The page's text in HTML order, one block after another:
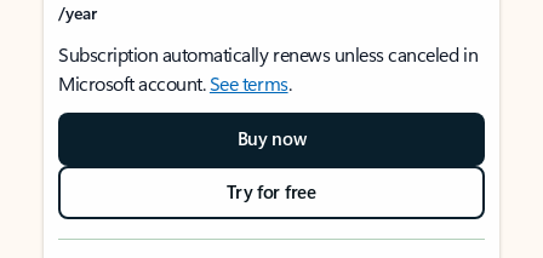
/year
Subscription automatically renews unless canceled in
Microsoft account.See terms.
Buy now
Try for free